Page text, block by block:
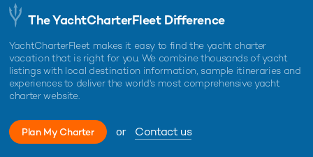
The YachtCharterFleet Difference
YachtCharterFleet makes it easy to find the yacht charter
vacation that is right for you. We combine thousands of yacht
listings with local destination information, sample itineraries and
experiences to deliver the world's most comprehensive yacht
charter website.
Plan My Charter or Contact us